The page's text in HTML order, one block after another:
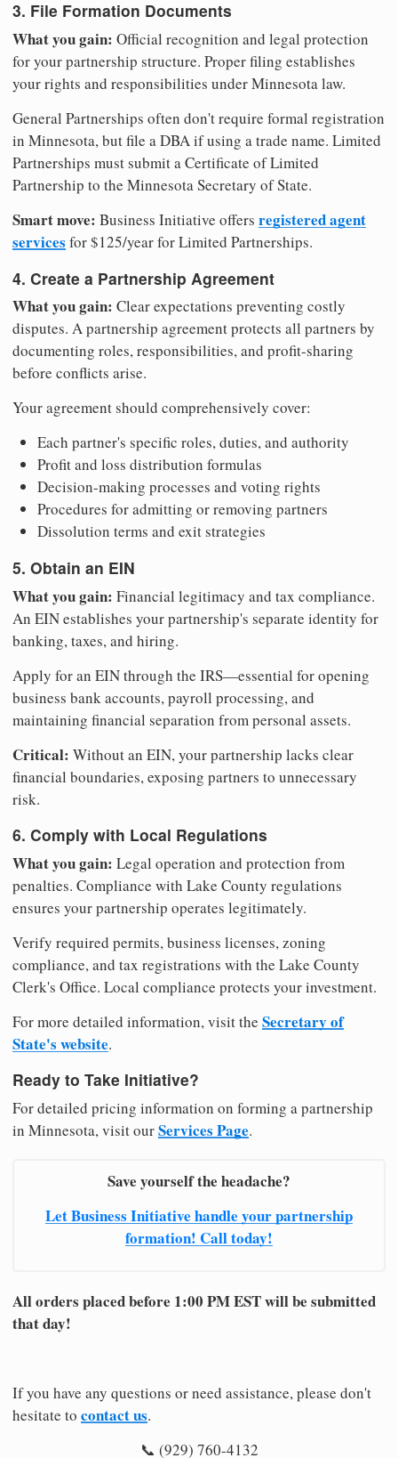
3. File Formation Documents
What you gain: Official recognition and legal protection
for your partnership structure. Proper filing establishes
your rights and responsibilities under Minnesota law.
General Partnerships often don't require formal registration
in Minnesota, but file a DBA if using a trade name. Limited
Partnerships must submit a Certificate of Limited
Partnership to the Minnesota Secretary of State.
Smart move: Business Initiative offers registered agent
services for $125/year for Limited Partnerships.
4. Create a Partnership Agreement
What you gain: Clear expectations preventing costly
disputes. A partnership agreement protects all partners by
documenting roles, responsibilities, and profit-sharing
before conflicts arise.
Your agreement should comprehensively cover:
Each partner's specific roles, duties, and authority
Profit and loss distribution formulas
Decision-making processes and voting rights
Procedures for admitting or removing partners
Dissolution terms and exit strategies
5. Obtain an EIN
What you gain: Financial legitimacy and tax compliance.
An EIN establishes your partnership's separate identity for
banking, taxes, and hiring.
Apply for an EIN through the IRS—essential for opening
business bank accounts, payroll processing, and
maintaining financial separation from personal assets.
Critical: Without an EIN, your partnership lacks clear
financial boundaries, exposing partners to unnecessary
risk.
6. Comply with Local Regulations
What you gain: Legal operation and protection from
penalties. Compliance with Lake County regulations
ensures your partnership operates legitimately.
Verify required permits, business licenses, zoning
compliance, and tax registrations with the Lake County
Clerk's Office. Local compliance protects your investment.
For more detailed information, visit the Secretary of
State's website.
Ready to Take Initiative?
For detailed pricing information on forming a partnership
in Minnesota, visit ourServices Page.
Save yourself the headache?
Let Business Initiative handle your partnership
formation! Call today!
All orders placed before 1:00 PM EST will be submitted
that day!
If you have any questions or need assistance, please don't
hesitate to contact us.
📞 (929) 760-4132